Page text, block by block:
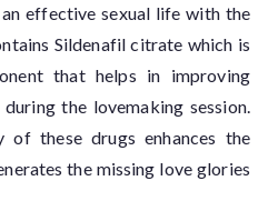
effective sexual life with the
Sildenafil citrate which is
that helps in improving
the lovemaking session.
of these drugs enhances the
the missing love glories